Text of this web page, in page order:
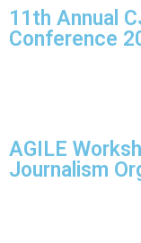
11th Annual
Conference
AGILE
Journalism